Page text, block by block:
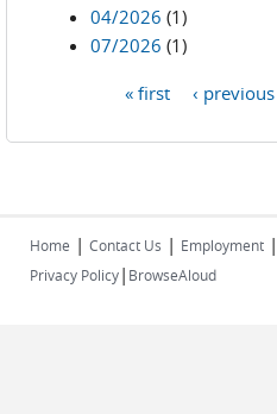
04/2026 (1)
07/2026 (1)
« first ‹ previous
Home | Contact Us | Employment |
Privacy Policy| BrowseAloud